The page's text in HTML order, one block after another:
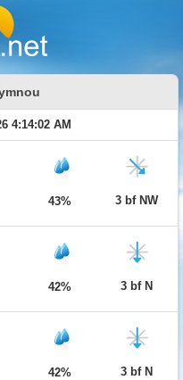
4:14:02 AM
43% 3 bf NW
42% 3 bf N
42% 3 bf N